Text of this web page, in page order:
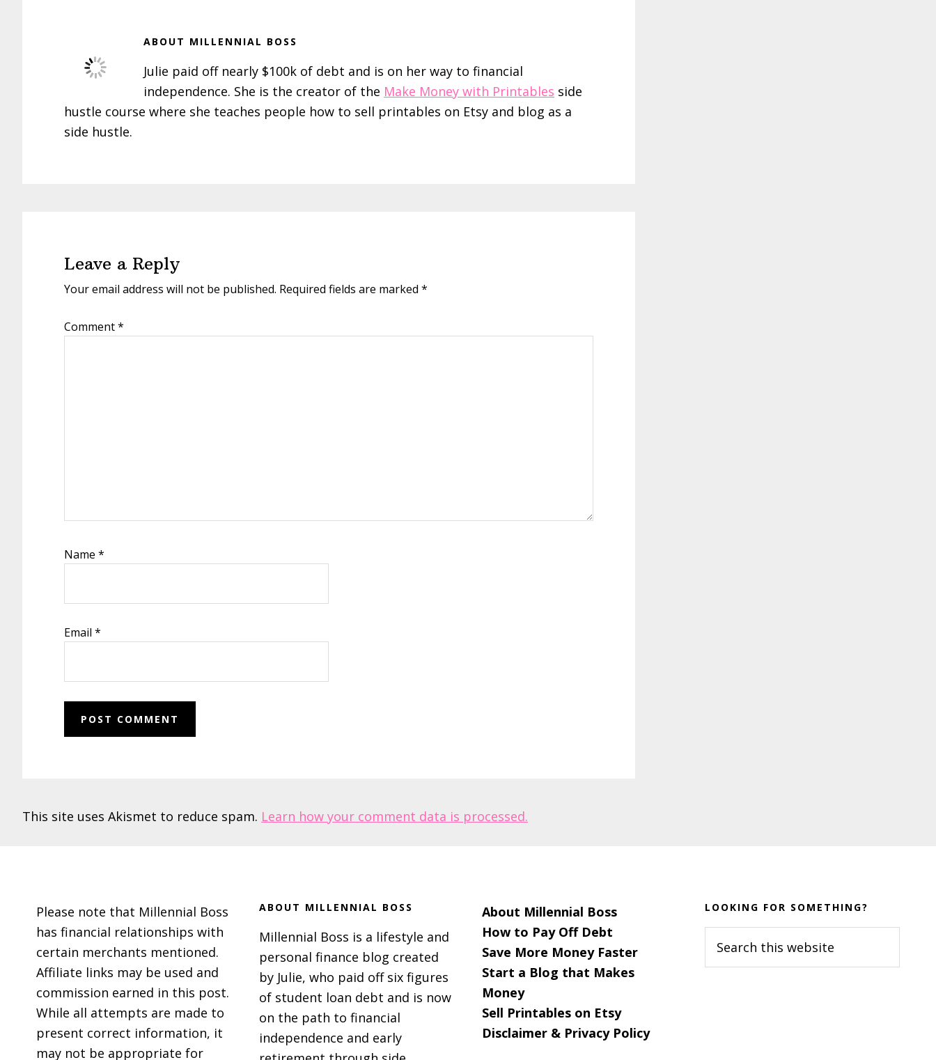
ABOUT MILLENNIAL BOSS
Julie paid off nearly $100k of debt and is on her way to financial
independence. She is the creator of the Make Money with Printables side
hustle course where she teaches people how to sell printables on Etsy and blog as a
side hustle.
Leave a Reply
Your email address will not be published. Required fields are marked *
Comment*
Name *
Email *
This site uses Akismet to reduce spam. Learn how your comment data is processed.
Please note that Millennial Boss
has financial relationships with
certain merchants mentioned.
Affiliate links may be used and
commission earned in this post.
While all attempts are made to
present correct information, it
may not be appropriate for
ABOUT MILLENNIAL BOSS
Millennial Boss is a lifestyle and
personal finance blog created
by Julie, who paid off six figures
of student loan debt and is now
on the path to financial
independence and early
About Millennial Boss
How to Pay Off Debt
Save More Money Faster
Start a Blog that Makes
Money
Sell Printables on Etsy
Disclaimer & Privacy Policy
LOOKING FOR SOMETHING?
this